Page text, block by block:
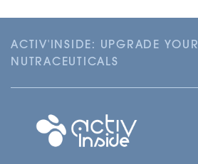
ACTIV'INSIDE: UPGRADE YOUR
NUTRACEUTICALS